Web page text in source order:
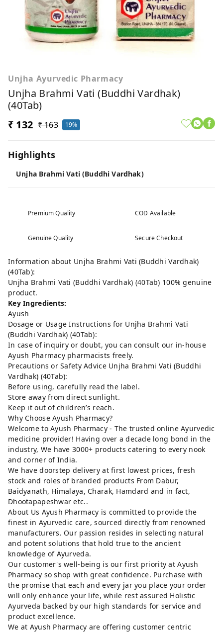
Unjha Ayurvedic Pharmacy
Unjha Brahmi Vati (Buddhi Vardhak)
(40Tab)
₹ 132 ₹ 163 19%
Highlights
Unjha Brahmi Vati (Buddhi Vardhak)
Premium Quality COD Available
Genuine Quality Secure Checkout
Information about Unjha Brahmi Vati (Buddhi Vardhak)
(40Tab):
Unjha Brahmi Vati (Buddhi Vardhak) (40Tab) 100% genuine
product.
Key Ingredients:
Ayush
Dosage or Usage Instructions for Unjha Brahmi Vati
(Buddhi Vardhak) (40Tab):
In case of inquiry or doubt, you can consult our in-house
Ayush Pharmacy pharmacists freely.
Precautions or Safety Advice Unjha Brahmi Vati (Buddhi
Vardhak) (40Tab):
Before using, carefully read the label.
Store away from direct sunlight.
Keep it out of children’s reach.
Why Choose Ayush Pharmacy?
Welcome to Ayush Pharmacy - The trusted online Ayurvedic
medicine provider! Having over a decade long bond in the
industry, We have 3000+ products catering to every nook
and corner of India.
We have doorstep delivery at first lowest prices, fresh
stock and roles of branded products From Dabur,
Baidyanath, Himalaya, Charak, Hamdard and in fact,
Dhootapapeshwar etc..
About Us Ayush Pharmacy is committed to provide the
finest in Ayurvedic care, sourced directly from renowned
manufacturers. Our passion resides in selecting natural
and potent solutions that hold true to the ancient
knowledge of Ayurveda.
Our customer's well-being is our first priority at Ayush
Pharmacy so shop with great confidence. Purchase with
the promise that each and every jar you place your order
will only enhance your life, while rest assured Holistic
Ayurveda backed by our high standards for service and
product excellence.
We at Ayush Pharmacy are offering customer centric